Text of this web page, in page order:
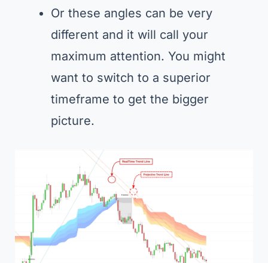
Or these angles can be very
different and it will call your
maximum attention. You might
want to switch to a superior
timeframe to get the bigger
picture.